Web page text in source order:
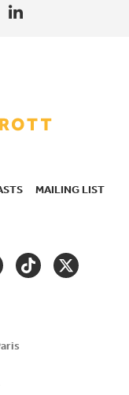
MAILING LIST
TIKTOKTWITTER